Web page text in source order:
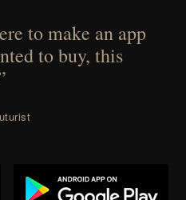
to make an app
to buy, this